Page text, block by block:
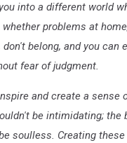
into a different world
whether problems at
don't belong, and you can
fear of judgment.
and create a sense
be intimidating; the
soulless. Creating